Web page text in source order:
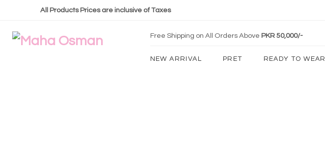
All Products Prices are inclusive of Taxes
Free Shipping on All Orders Above PKR 50,000/-
NEW ARRIVAL PRET READY TO WEAR